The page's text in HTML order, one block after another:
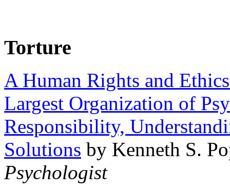
Torture
A Human Rights and
Largest Organization of
Responsibility,
Solutions by Kenneth S.
Psychologist